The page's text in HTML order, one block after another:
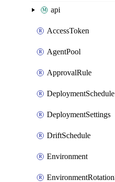
api
AccessToken
AgentPool
ApprovalRule
DeploymentSchedule
DeploymentSettings
DriftSchedule
Environment